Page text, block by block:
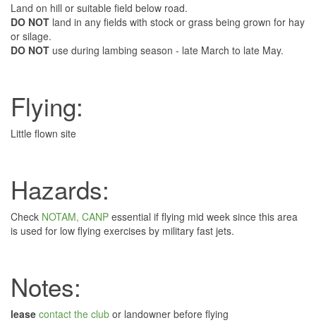
Land on hill or suitable field below road.
DO NOT land in any fields with stock or grass being grown for hay
or silage.
DO NOT use during lambing season - late March to late May.
Flying:
Little flown site
Hazards:
Check NOTAM, CANP essential if flying mid week since this area
is used for low flying exercises by military fast jets.
Notes:
lease contact the club or landowner before flying